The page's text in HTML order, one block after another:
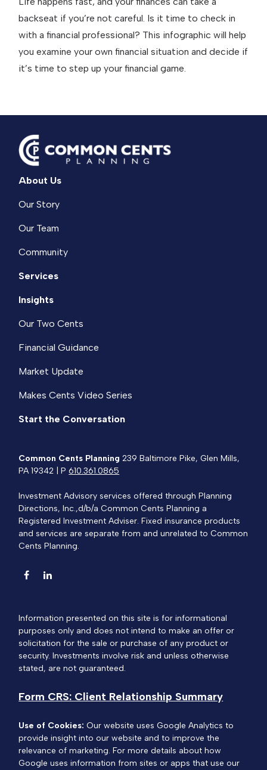
backseat if you’re not careful. Is it time to check in
with a financial professional? This infographic will help
you examine your own financial situation and decide if
it’s time to step up your financial game.
About Us
Our Story
Our Team
Community
Services
Insights
Our Two Cents
Financial Guidance
Market Update
Makes Cents Video Series
Start the Conversation
Common Cents Planning 239 Baltimore Pike, Glen Mills,
PA 19342 | P610.361.0865
Investment Advisory services offered through Planning
Directions, Inc.,d/b/a Common Cents Planning a
Registered Investment Adviser. Fixed insurance products
and services are separate from and unrelated to Common
Cents Planning.
Information presented on this site is for informational
purposes only and does not intend to make an offer or
solicitation for the sale or purchase of any product or
security. Investments involve risk and unless otherwise
stated, are not guaranteed.
Form CRS: Client Relationship Summary
Use of Cookies:Our website uses Google Analytics to
provide insight into our website and to improve the
relevance of marketing. For more details about how
Google uses information from sites or apps that use our